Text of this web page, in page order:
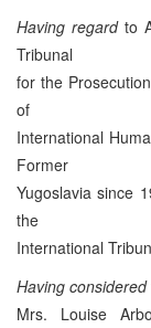
Having regardto
Tribunal
for the
of
International
Former
Yugoslavia since
the
International
Having considered
Mrs. Louise